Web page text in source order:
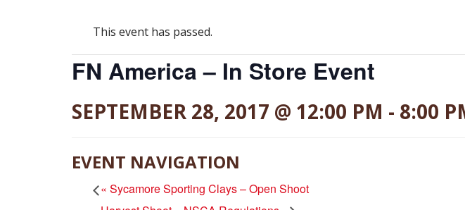
This event has passed.
FN America – In Store Event
SEPTEMBER 28, 2017 @ 12:00 PM - 8:00
EVENT NAVIGATION
« Sycamore Sporting Clays – Open Shoot